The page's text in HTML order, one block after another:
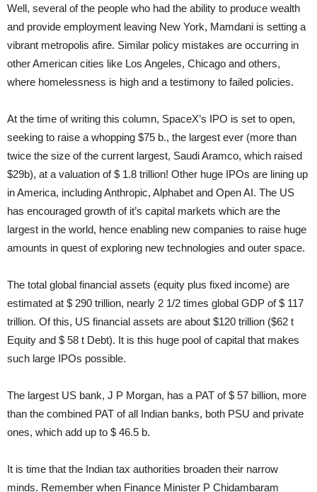
Well, several of the people who had the ability to produce wealth
and provide employment leaving New York, Mamdani is setting a
vibrant metropolis afire. Similar policy mistakes are occurring in
other American cities like Los Angeles, Chicago and others,
where homelessness is high and a testimony to failed policies.
At the time of writing this column, SpaceX’s IPO is set to open,
seeking to raise a whopping $75 b., the largest ever (more than
twice the size of the current largest, Saudi Aramco, which raised
$29b), at a valuation of $ 1.8 trillion! Other huge IPOs are lining up
in America, including Anthropic, Alphabet and Open AI. The US
has encouraged growth of it’s capital markets which are the
largest in the world, hence enabling new companies to raise huge
amounts in quest of exploring new technologies and outer space.
The total global financial assets (equity plus fixed income) are
estimated at $ 290 trillion, nearly 2 1/2 times global GDP of $ 117
trillion. Of this, US financial assets are about $120 trillion ($62 t
Equity and $ 58 t Debt). It is this huge pool of capital that makes
such large IPOs possible.
The largest US bank, J P Morgan, has a PAT of $ 57 billion, more
than the combined PAT of all Indian banks, both PSU and private
ones, which add up to $ 46.5 b.
It is time that the Indian tax authorities broaden their narrow
minds. Remember when Finance Minister P Chidambaram